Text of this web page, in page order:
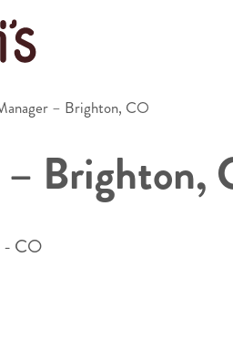
– Brighton, CO
Brighton,
- CO